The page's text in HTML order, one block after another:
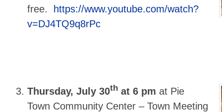
free.
https://www.youtube.com/watch?
v=DJ4TQ9q8rPc
Thursday, July 30th at 6 pm at Pie
Town Community Center – Town Meeting